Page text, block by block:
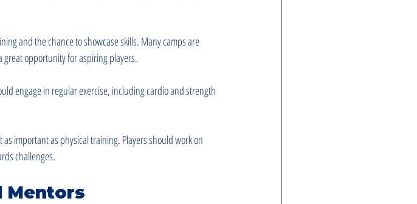
and the chance to showcase skills. Many camps are
opportunity for aspiring players.
engage in regular exercise, including cardio and strength
important as physical training. Players should work on
challenges.
Mentors